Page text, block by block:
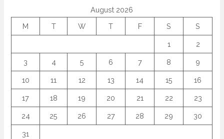
August 2026
M
T W T F S S
1 2
3 4 5 6 7 8 9
10 11 12 13 14 15 16
17 18 19 20 21 22 23
24 25 26 27 28 29 30
31